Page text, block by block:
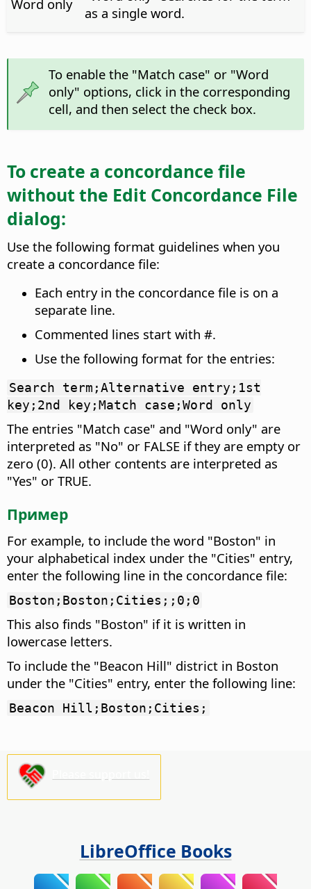
Word only
as a single word.
To enable the "Match case" or "Word
only" options, click in the corresponding
cell, and then select the check box.
To create a concordance file
without the Edit Concordance File
dialog:
Use the following format guidelines when you
create a concordance file:
Each entry in the concordance file is on a
separate line.
Commented lines start with #.
Use the following format for the entries:
Search term;Alternative entry;1st
key;2nd key;Match case;Word only
The entries "Match case" and "Word only" are
interpreted as "No" or FALSE if they are empty or
zero (0). All other contents are interpreted as
"Yes" or TRUE.
Пример
For example, to include the word "Boston" in
your alphabetical index under the "Cities" entry,
enter the following line in the concordance file:
Boston;Boston;Cities;;0;0
This also finds "Boston" if it is written in
lowercase letters.
To include the "Beacon Hill" district in Boston
under the "Cities" entry, enter the following line:
Beacon Hill;Boston;Cities;
LibreOffice Books